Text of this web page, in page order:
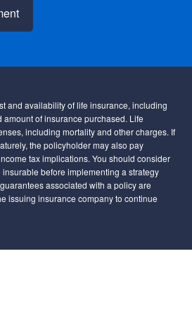
and availability of life insurance, including
of insurance purchased. Life
including mortality and other charges. If
the policyholder may also pay
tax implications. You should consider
before implementing a strategy
associated with a policy are
issuing insurance company to continue